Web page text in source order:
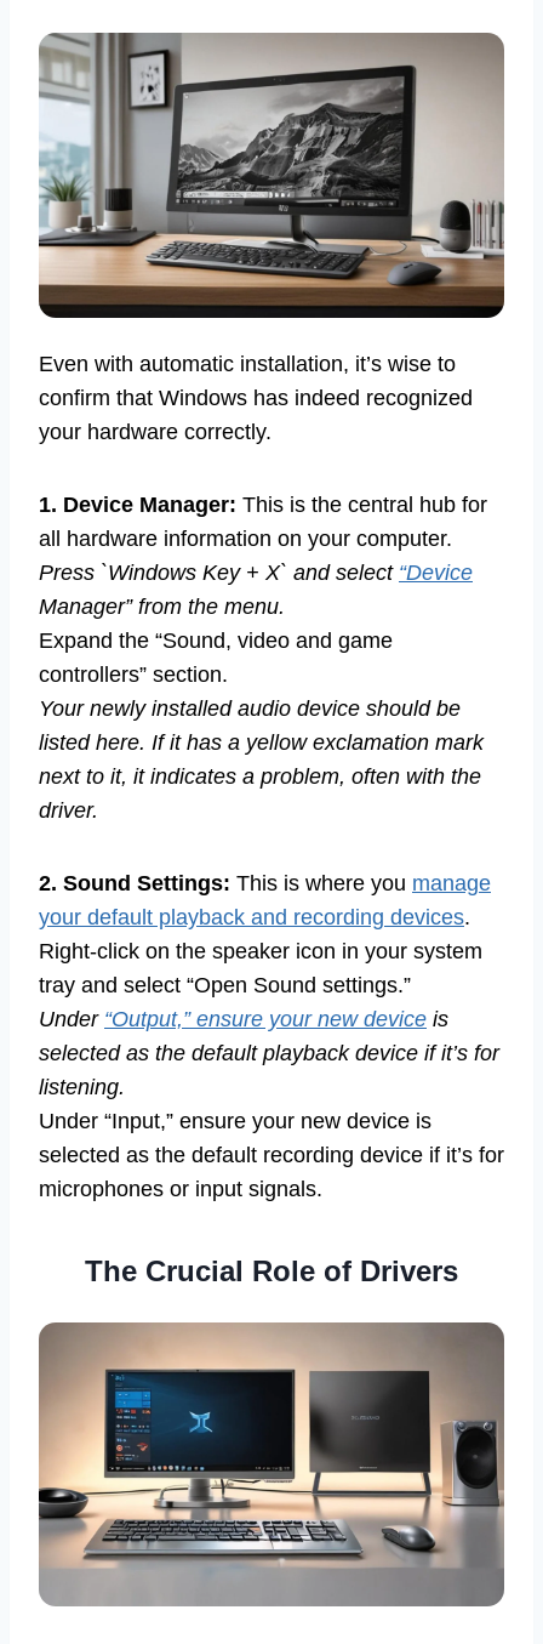
Even with automatic installation, it’s wise to
confirm that Windows has indeed recognized
your hardware correctly.
1. Device Manager: This is the central hub for
all hardware information on your computer.
Press `Windows Key + X` and select “Device
Manager” from the menu.
Expand the “Sound, video and game
controllers” section.
Your newly installed audio device should be
listed here. If it has a yellow exclamation mark
next to it, it indicates a problem, often with the
driver.
2. Sound Settings: This is where you manage
your default playback and recording devices.
Right-click on the speaker icon in your system
tray and select “Open Sound settings.”
Under “Output,” ensure your new device is
selected as the default playback device if it’s for
listening.
Under “Input,” ensure your new device is
selected as the default recording device if it’s for
microphones or input signals.
The Crucial Role of Drivers